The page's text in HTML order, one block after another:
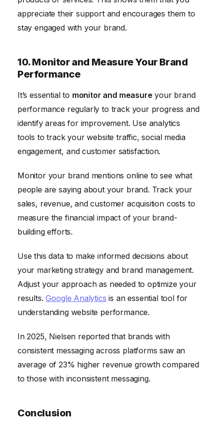
appreciate their support and encourages them to
stay engaged with your brand.
10. Monitor and Measure Your Brand
Performance
It’s essential to monitor and measure your brand
performance regularly to track your progress and
identify areas for improvement. Use analytics
tools to track your website traffic, social media
engagement, and customer satisfaction.
Monitor your brand mentions online to see what
people are saying about your brand. Track your
sales, revenue, and customer acquisition costs to
measure the financial impact of your brand-
building efforts.
Use this data to make informed decisions about
your marketing strategy and brand management.
Adjust your approach as needed to optimize your
results.Google Analytics is an essential tool for
understanding website performance.
In 2025, Nielsen reported that brands with
consistent messaging across platforms saw an
average of 23% higher revenue growth compared
to those with inconsistent messaging.
Conclusion